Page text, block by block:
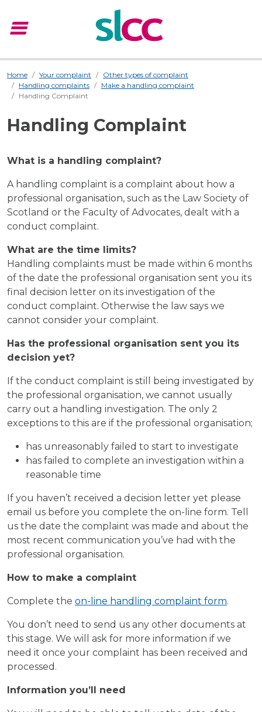
menu
Home Your complaint
Other types of complaint
Handling complaints
Make a handling complaint
Handling Complaint
Handling Complaint
What is a handling complaint?
A handling complaint is a complaint about how a
professional organisation, such as the Law Society of
Scotland or the Faculty of Advocates, dealt with a
conduct complaint.
What are the time limits?
Handling complaints must be made within 6 months
of the date the professional organisation sent you its
final decision letter on its investigation of the
conduct complaint. Otherwise the law says we
cannot consider your complaint.
Has the professional organisation sent you its
decision yet?
If the conduct complaint is still being investigated by
the professional organisation, we cannot usually
carry out a handling investigation. The only 2
exceptions to this are if the professional organisation;
has unreasonably failed to start to investigate
has failed to complete an investigation within a
reasonable time
If you haven’t received a decision letter yet please
email us before you complete the on-line form. Tell
us the date the complaint was made and about the
most recent communication you’ve had with the
professional organisation.
How to make a complaint
Complete the on-line handling complaint form.
You don’t need to send us any other documents at
this stage. We will ask for more information if we
need it once your complaint has been received and
processed.
Information you’ll need